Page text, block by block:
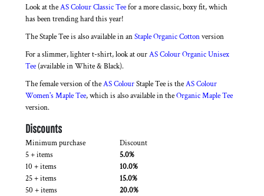
Look at theAS Colour Classic Teefor a more classic, boxy fit, which
has been trending hard this year!
The Staple Tee is also available in anStaple Organic Cottonversion
For a slimmer, lighter t-shirt, look at ourAS Colour Organic Unisex
Tee (available in White & Black).
The female version of theAS ColourStaple Tee is theAS Colour
Women's Maple Tee, which is also available in theOrganic Maple Tee
version.
Discounts
Minimum purchase
Discount
5 + items
5.0%
10 + items
10.0%
25 + items
15.0%
50 + items
20.0%